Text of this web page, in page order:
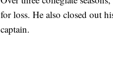
for loss. He also closed out
captain.